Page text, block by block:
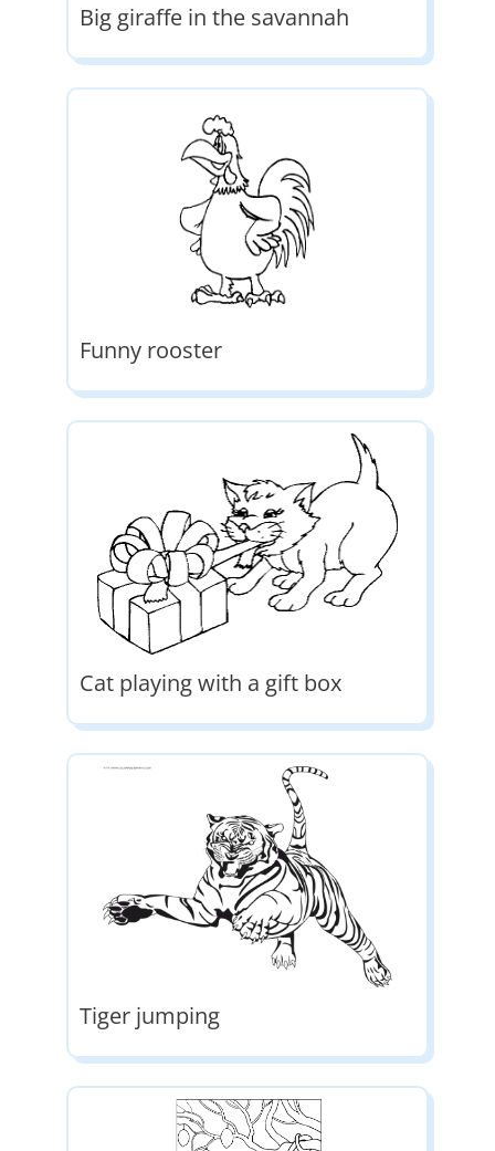
Big giraffe in the savannah
Funny rooster
Cat playing with a gift box
Tiger jumping